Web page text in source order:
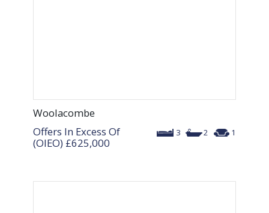
Woolacombe
3 2 1
Offers In Excess Of
(OIEO) £625,000